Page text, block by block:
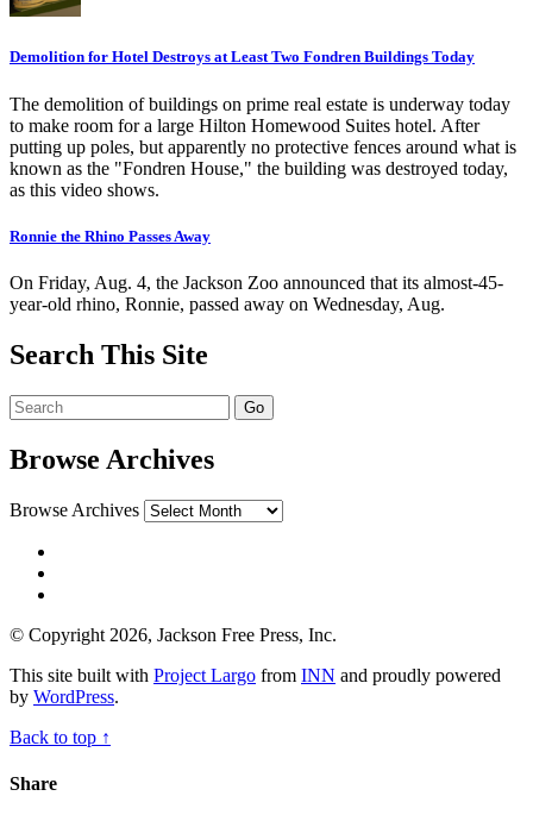
Demolition for Hotel Destroys at Least Two Fondren Buildings Today
The demolition of buildings on prime real estate is underway today
to make room for a large Hilton Homewood Suites hotel. After
putting up poles, but apparently no protective fences around what is
known as the "Fondren House," the building was destroyed today,
as this video shows.
Ronnie the Rhino Passes Away
On Friday, Aug. 4, the Jackson Zoo announced that its almost-45-
year-old rhino, Ronnie, passed away on Wednesday, Aug.
Search This Site
Browse Archives
Browse Archives
© Copyright 2026, Jackson Free Press, Inc.
This site built with Project Largo from INN and proudly powered
by WordPress.
Back to top ↑
Share